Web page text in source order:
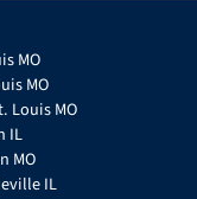
MO
MO
Louis MO
IL
MO
IL